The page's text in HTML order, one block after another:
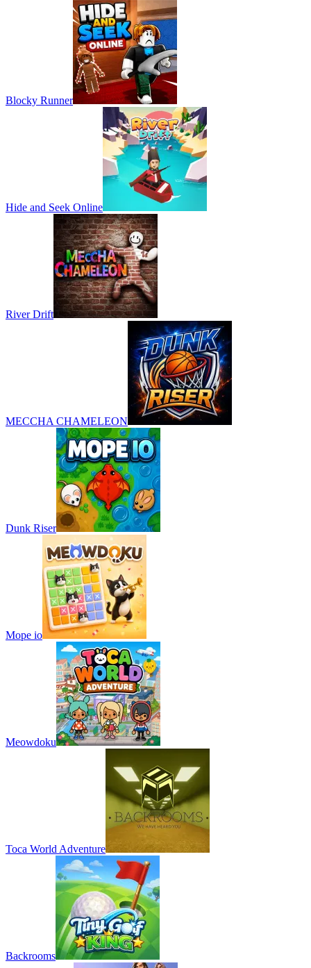
Blocky Runner
Hide and Seek Online
River Drift
MECCHA CHAMELEON
Dunk Riser
Mope io
Meowdoku
Toca World Adventure
Backrooms